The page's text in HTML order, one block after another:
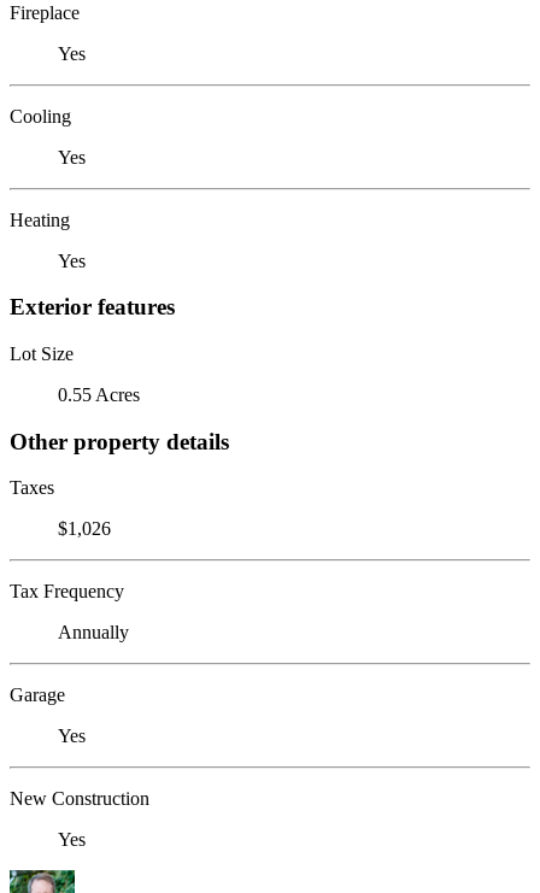
Fireplace
Yes
Cooling
Yes
Heating
Yes
Exterior features
Lot Size
0.55 Acres
Other property details
Taxes
$1,026
Tax Frequency
Annually
Garage
Yes
New Construction
Yes